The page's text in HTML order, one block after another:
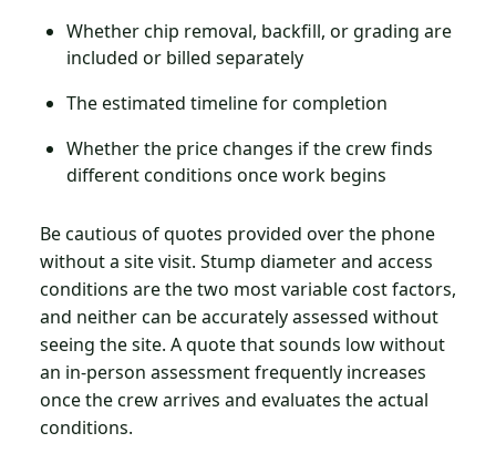
Whether chip removal, backfill, or grading are
included or billed separately
The estimated timeline for completion
Whether the price changes if the crew finds
different conditions once work begins
Be cautious of quotes provided over the phone
without a site visit. Stump diameter and access
conditions are the two most variable cost factors,
and neither can be accurately assessed without
seeing the site. A quote that sounds low without
an in-person assessment frequently increases
once the crew arrives and evaluates the actual
conditions.